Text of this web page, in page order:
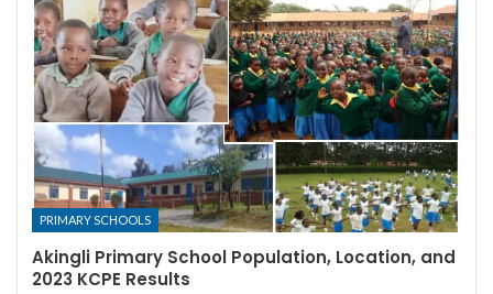
PRIMARY SCHOOLS
Akingli Primary School Population, Location, and
2023 KCPE Results